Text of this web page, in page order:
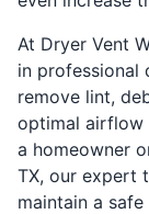
At Dryer Vent
in professional
remove lint,
optimal airflow
a homeowner
TX, our expert
maintain a